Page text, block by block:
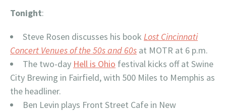
Tonight:
Steve Rosen discusses his book Lost Cincinnati
Concert Venues of the 50s and 60s at MOTR at 6 p.m.
The two-day Hell is Ohio festival kicks off at Swine
City Brewing in Fairfield, with 500 Miles to Memphis as
the headliner.
Ben Levin plays Front Street Cafe in New